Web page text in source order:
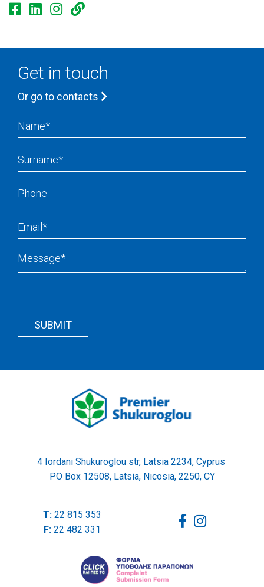
Get in touch
Or go to contacts
Name
Surname
Phone
Email
Message
Wrapper
Button
Wrapper
SUBMIT
4 Iordani Shukuroglou str, Latsia 2234, Cyprus
PO Box 12508, Latsia, Nicosia, 2250, CY
T:22 815 353
F:22 482 331